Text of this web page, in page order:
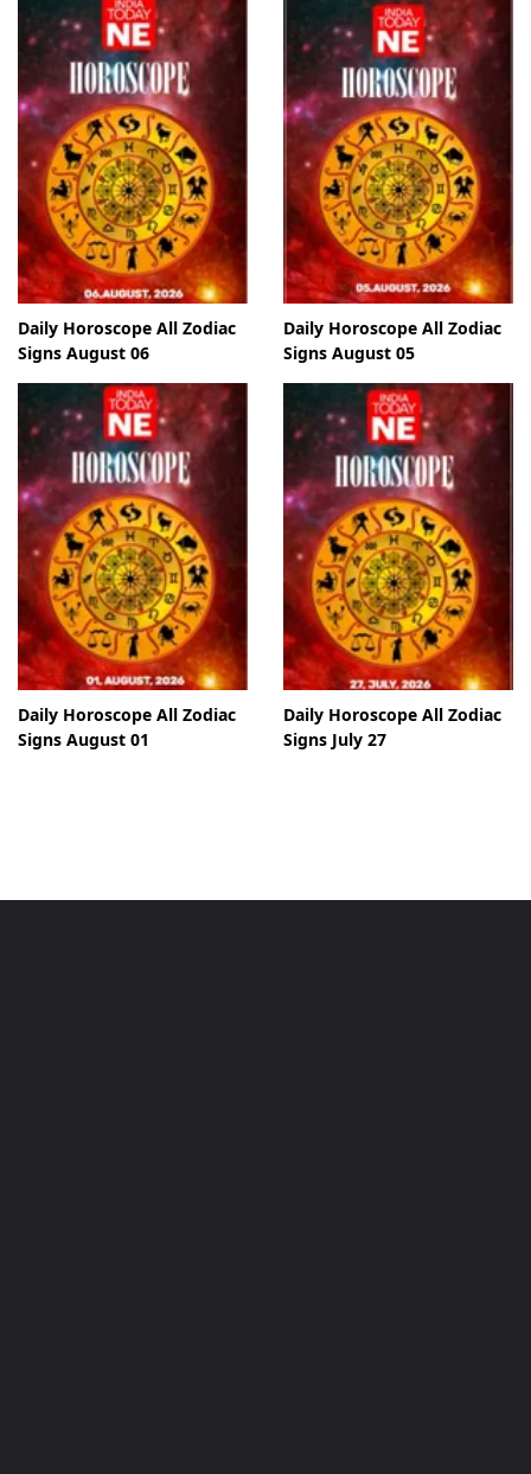
Daily Horoscope All Zodiac
Signs August 06
Daily Horoscope All Zodiac
Signs August 05
Daily Horoscope All Zodiac
Signs August 01
Daily Horoscope All Zodiac
Signs July 27